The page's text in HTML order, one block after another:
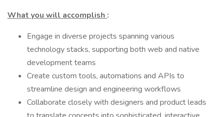
What you will accomplish :
Engage in diverse projects spanning various
technology stacks, supporting both web and native
development teams
Create custom tools, automations and APIs to
streamline design and engineering workflows
Collaborate closely with designers and product leads